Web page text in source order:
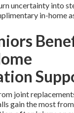
uncertainty into
in-home
joint
gain the most